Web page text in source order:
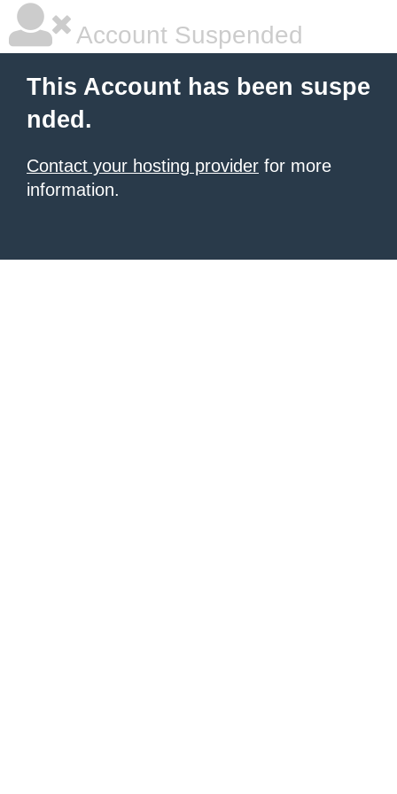
Account Suspended
This Account has been suspe
nded.
Contact your hosting provider for more
information.